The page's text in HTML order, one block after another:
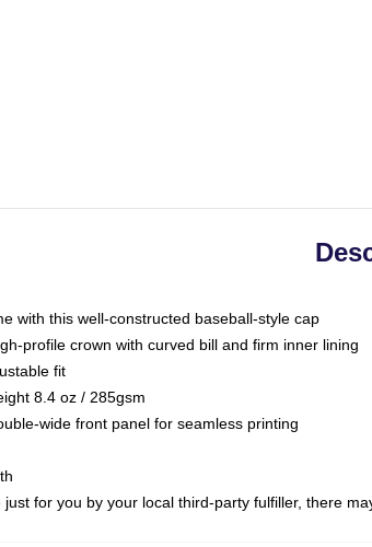
with this well-constructed baseball-style cap
profile crown with curved bill and firm inner lining
fit
8.4 oz / 285gsm
wide front panel for seamless printing
for you by your local third-party fulfiller, there